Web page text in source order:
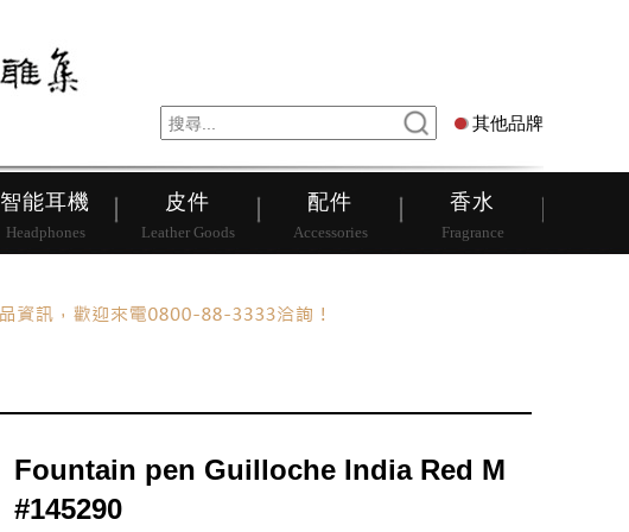
其他品牌
智能耳機
Headphones
皮件
Leather Goods
配件
Accessories
香水
Fragrance
後背包
Fountain pen Guilloche India Red M
#145290